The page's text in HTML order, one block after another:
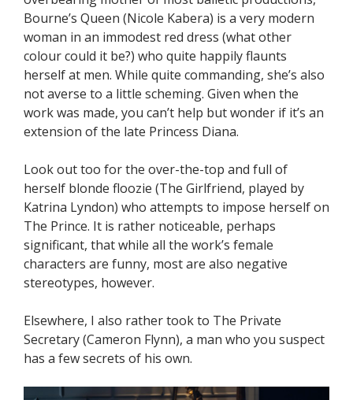
Bourne’s Queen (Nicole Kabera) is a very modern
woman in an immodest red dress (what other
colour could it be?) who quite happily flaunts
herself at men. While quite commanding, she’s also
not averse to a little scheming. Given when the
work was made, you can’t help but wonder if it’s an
extension of the late Princess Diana.
Look out too for the over-the-top and full of
herself blonde floozie (The Girlfriend, played by
Katrina Lyndon) who attempts to impose herself on
The Prince. It is rather noticeable, perhaps
significant, that while all the work’s female
characters are funny, most are also negative
stereotypes, however.
Elsewhere, I also rather took to The Private
Secretary (Cameron Flynn), a man who you suspect
has a few secrets of his own.